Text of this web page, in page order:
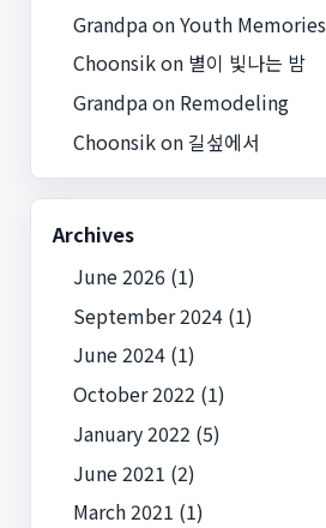
GrandpaonYouth Memories
Choonsikon 별이 빛나는 밤
Grandpaon Remodeling
Choonsikon 길섶에서
Archives
June 2026(1)
September 2024(1)
June 2024(1)
October 2022 (1)
January 2022 (5)
June 2021 (2)
March 2021 (1)